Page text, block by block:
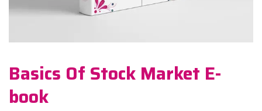
Basics Of Stock Market E-
book